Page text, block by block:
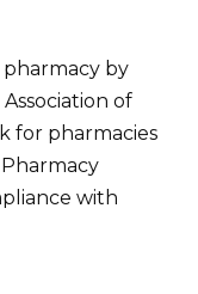
by
of
for pharmacies
with